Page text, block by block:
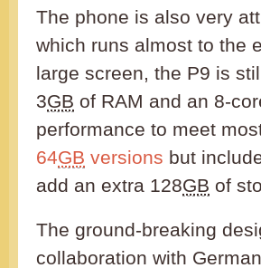
The phone is also very
which runs almost to the
large screen, the P9 is
3GB of RAM and an 8-
performance to meet
64GB versions but
add an extra 128GB of
The ground-breaking
collaboration with